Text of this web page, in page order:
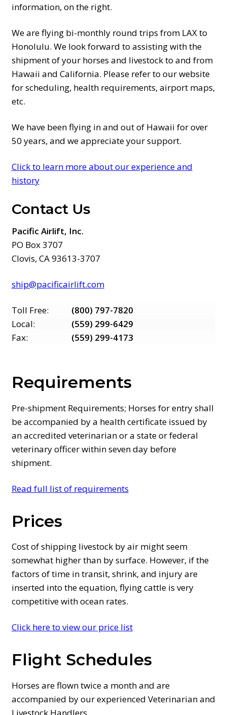
information, on the right.
We are flying bi-monthly round trips from LAX to
Honolulu. We look forward to assisting with the
shipment of your horses and livestock to and from
Hawaii and California. Please refer to our website
for scheduling, health requirements, airport maps,
etc.
We have been flying in and out of Hawaii for over
50 years, and we appreciate your support.
Click to learn more about our experience and
history
Contact Us
Pacific Airlift, Inc.
PO Box 3707
Clovis, CA 93613-3707
ship@pacificairlift.com
Toll Free:
(800) 797-7820
Local:
(559) 299-6429
Fax:
(559) 299-4173
Requirements
Pre-shipment Requirements; Horses for entry shall
be accompanied by a health certificate issued by
an accredited veterinarian or a state or federal
veterinary officer within seven day before
shipment.
Read full list of requirements
Prices
Cost of shipping livestock by air might seem
somewhat higher than by surface. However, if the
factors of time in transit, shrink, and injury are
inserted into the equation, flying cattle is very
competitive with ocean rates.
Click here to view our price list
Flight Schedules
Horses are flown twice a month and are
accompanied by our experienced Veterinarian and
Livestock Handlers.